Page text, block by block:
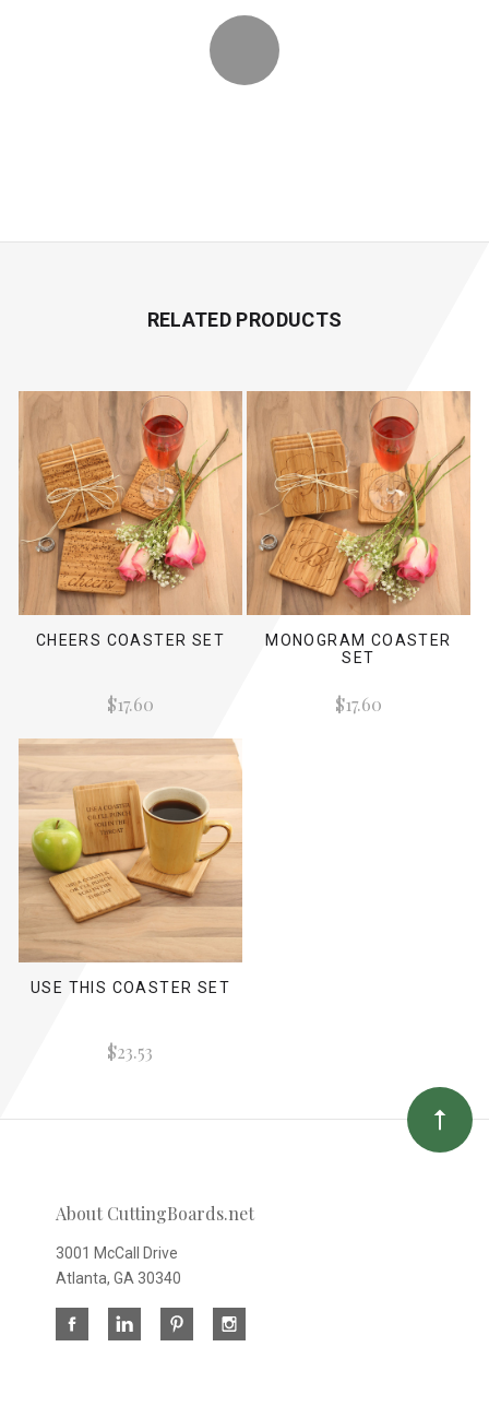
RELATED PRODUCTS
CHEERS COASTER SET
$17.60
MONOGRAM COASTER
SET
$17.60
USE THIS COASTER SET
$23.53
About CuttingBoards.net
3001 McCall Drive
Atlanta, GA 30340